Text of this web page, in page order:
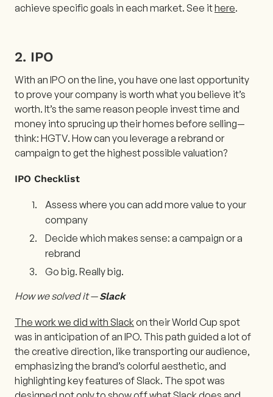
achieve specific goals in each market. See ithere.
2. IPO
With an IPO on the line, you have one last opportunity
to prove your company is worth what you believe it’s
worth. It’s the same reason people invest time and
money into sprucing up their homes before selling—
think: HGTV. How can you leverage a rebrand or
campaign to get the highest possible valuation?
IPO Checklist
Assess where you can add more value to your
company
Decide which makes sense: a campaign or a
rebrand
Go big. Really big.
How we solved it —Slack
The work we did with Slack on their World Cup spot
was in anticipation of an IPO. This path guided a lot of
the creative direction, like transporting our audience,
emphasizing the brand’s colorful aesthetic, and
highlighting key features of Slack. The spot was